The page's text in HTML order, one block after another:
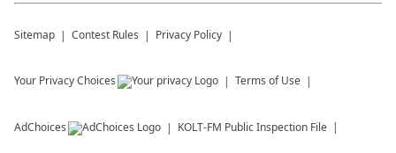
Sitemap Contest Rules Privacy Policy
Your Privacy Choices Terms of Use
AdChoices KOLT-FM Public Inspection File